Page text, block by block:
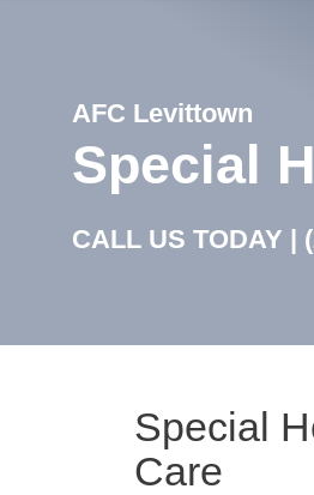
AFC Levittown
Special
CALL US TODAY |
Special
Care